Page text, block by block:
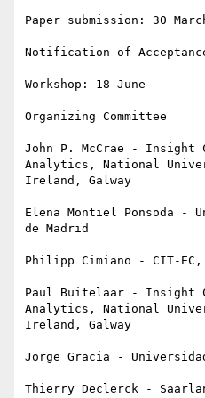
Paper submission: 30
Notification of
Workshop: 18 June
Organizing Committee
John P. McCrae - Insight
Analytics, National
Ireland, Galway
Elena Montiel Ponsoda -
de Madrid
Philipp Cimiano - CIT-
Paul Buitelaar - Insight
Analytics, National
Ireland, Galway
Jorge Gracia -
Thierry Declerck -